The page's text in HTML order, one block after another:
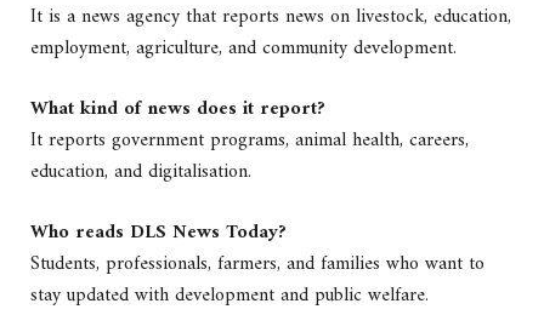
It is a news agency that reports news on livestock, education,
employment, agriculture, and community development.
What kind of news does it report?
It reports government programs, animal health, careers,
education, and digitalisation.
Who reads DLS News Today?
Students, professionals, farmers, and families who want to
stay updated with development and public welfare.